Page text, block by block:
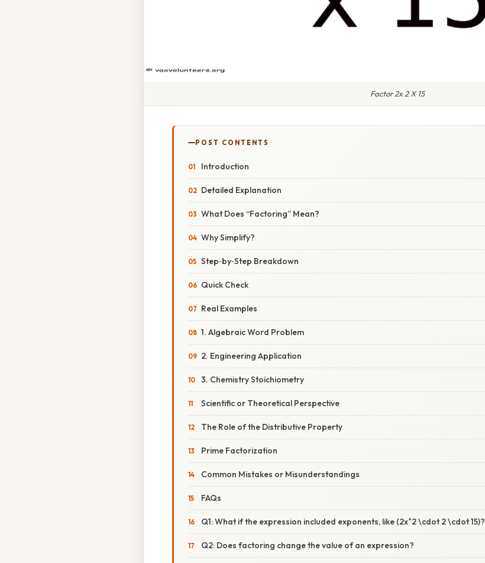
Factor 2x 2 X 15
POST CONTENTS
Introduction
Detailed Explanation
What Does “Factoring” Mean?
Why Simplify?
Step‑by‑Step Breakdown
Quick Check
Real Examples
1. Algebraic Word Problem
2. Engineering Application
3. Chemistry Stoichiometry
Scientific or Theoretical Perspective
The Role of the Distributive Property
Prime Factorization
Common Mistakes or Misunderstandings
FAQs
Q1: What if the expression included exponents, like (2x^2 \cdot 2 \cdot 15)?
Q2: Does factoring change the value of an expression?